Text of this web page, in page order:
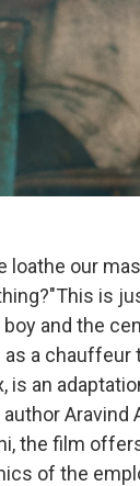
loathe our
is
boy and the
a chauffeur
is an
author Aravind
the film
of the